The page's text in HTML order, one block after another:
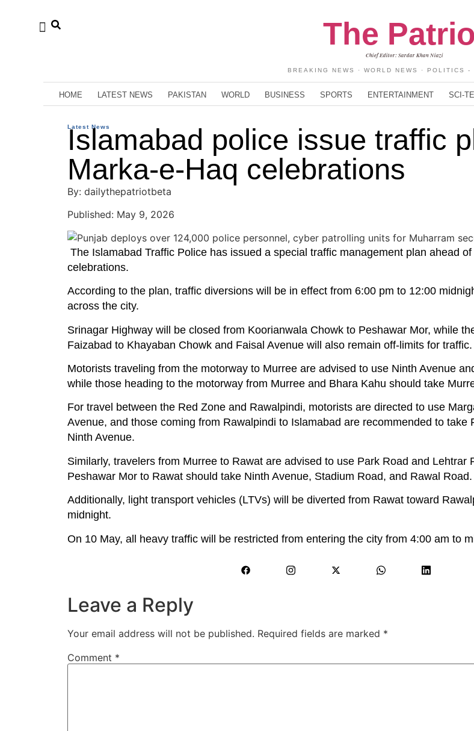
The
Chief Editor: Sardar Khan Niazi
BREAKING NEWS · WORLD NEWS · POLITICS -
HOME LATEST NEWS PAKISTAN WORLD BUSINESS SPORTS ENTERTAINMENT SCI-
Latest News
Islamabad police issue traffic
Marka-e-Haq celebrations
By: dailythepatriotbeta
Published: May 9, 2026
The Islamabad Traffic Police has issued a special traffic management plan ahead of
celebrations.
According to the plan, traffic diversions will be in effect from 6:00 pm to 12:00
across the city.
Srinagar Highway will be closed from Koorianwala Chowk to Peshawar Mor, while
Faizabad to Khayaban Chowk and Faisal Avenue will also remain off-limits for traffic.
Motorists traveling from the motorway to Murree are advised to use Ninth Avenue
while those heading to the motorway from Murree and Bhara Kahu should take
For travel between the Red Zone and Rawalpindi, motorists are directed to use
Avenue, and those coming from Rawalpindi to Islamabad are recommended to take
Ninth Avenue.
Similarly, travelers from Murree to Rawat are advised to use Park Road and Lehtrar
Peshawar Mor to Rawat should take Ninth Avenue, Stadium Road, and Rawal Road.
Additionally, light transport vehicles (LTVs) will be diverted from Rawat toward
midnight.
On 10 May, all heavy traffic will be restricted from entering the city from 4:00 am to
Leave a Reply
Your email address will not be published. Required fields are marked *
Comment *